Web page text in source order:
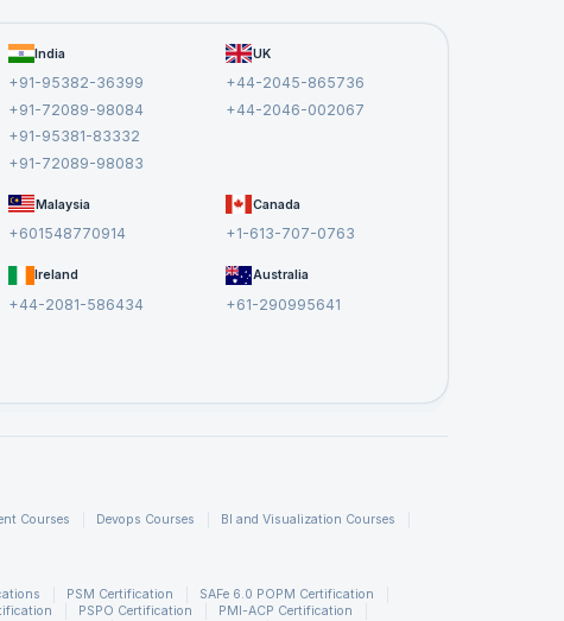
India
+91-95382-36399
+91-72089-98084
+91-95381-83332
+91-72089-98083
UK
+44-2045-865736
+44-2046-002067
Malaysia
+601548770914
Canada
+1-613-707-0763
Ireland
+44-2081-586434
Australia
+61-290995641
Courses Devops Courses
BI and Visualization Courses
PSM Certification
SAFe 6.0 POPM Certification
PSPO Certification
PMI-ACP Certification